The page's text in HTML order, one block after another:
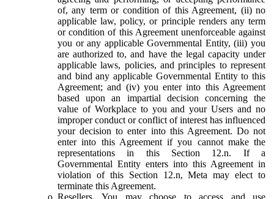
of, any term or condition of this Agreement, (ii) no
applicable law, policy, or principle renders any term
or condition of this Agreement unenforceable against
you or any applicable Governmental Entity, (iii) you
are authorized to, and have the legal capacity under
applicable laws, policies, and principles to represent
and bind any applicable Governmental Entity to this
Agreement; and (iv) you enter into this Agreement
based upon an impartial decision concerning the
value of Workplace to you and your Users and no
improper conduct or conflict of interest has influenced
your decision to enter into this Agreement. Do not
enter into this Agreement if you cannot make the
representations in this Section 12.n. If a
Governmental Entity enters into this Agreement in
violation of this Section 12.n, Meta may elect to
terminate this Agreement.
Resellers. You may choose to access and use